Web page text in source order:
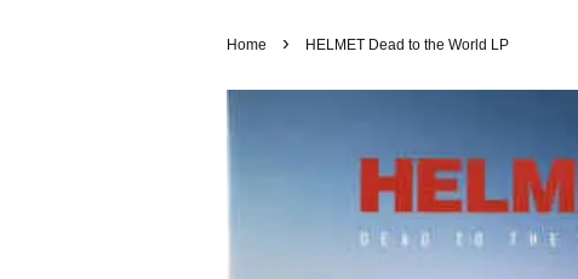
Home › HELMET Dead to the World LP